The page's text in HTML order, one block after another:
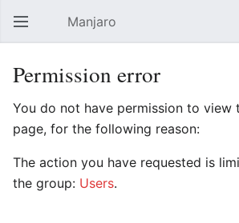
Open main menu Manjaro
Permission error
You do not have permission to view
page, for the following reason:
The action you have requested is
the group: Users.